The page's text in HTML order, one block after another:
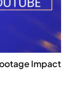
Impact